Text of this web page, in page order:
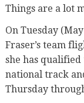
Things are a lot
On Tuesday
Fraser’s team
she has
national track
Thursday